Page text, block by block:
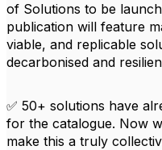
of Solutions to be
publication will feature
viable, and replicable
decarbonised and
✅ 50+ solutions have
for the catalogue. Now
make this a truly